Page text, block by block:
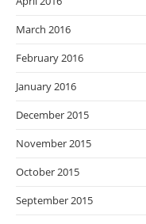
March 2016
February 2016
January 2016
December 2015
November 2015
October 2015
September 2015